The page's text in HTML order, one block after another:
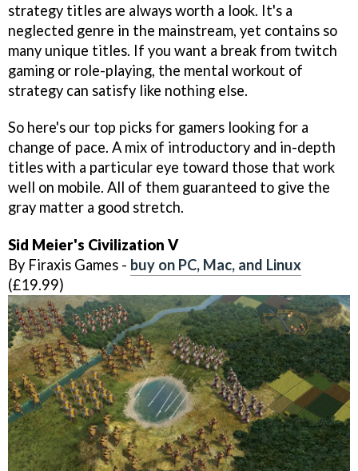
strategy titles are always worth a look. It's a
neglected genre in the mainstream, yet contains so
many unique titles. If you want a break from twitch
gaming or role-playing, the mental workout of
strategy can satisfy like nothing else.
So here's our top picks for gamers looking for a
change of pace. A mix of introductory and in-depth
titles with a particular eye toward those that work
well on mobile. All of them guaranteed to give the
gray matter a good stretch.
Sid Meier's Civilization V
By Firaxis Games - buy on PC, Mac, and Linux
(£19.99)